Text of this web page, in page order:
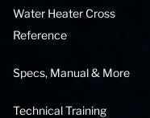
Water Heater Cross
Reference
Specs, Manual & More
Technical Training